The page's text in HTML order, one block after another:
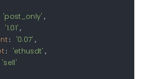
'post_only' ,
'1.01' ,
: '0.07' ,
: 'ethusdt' ,
'sell'